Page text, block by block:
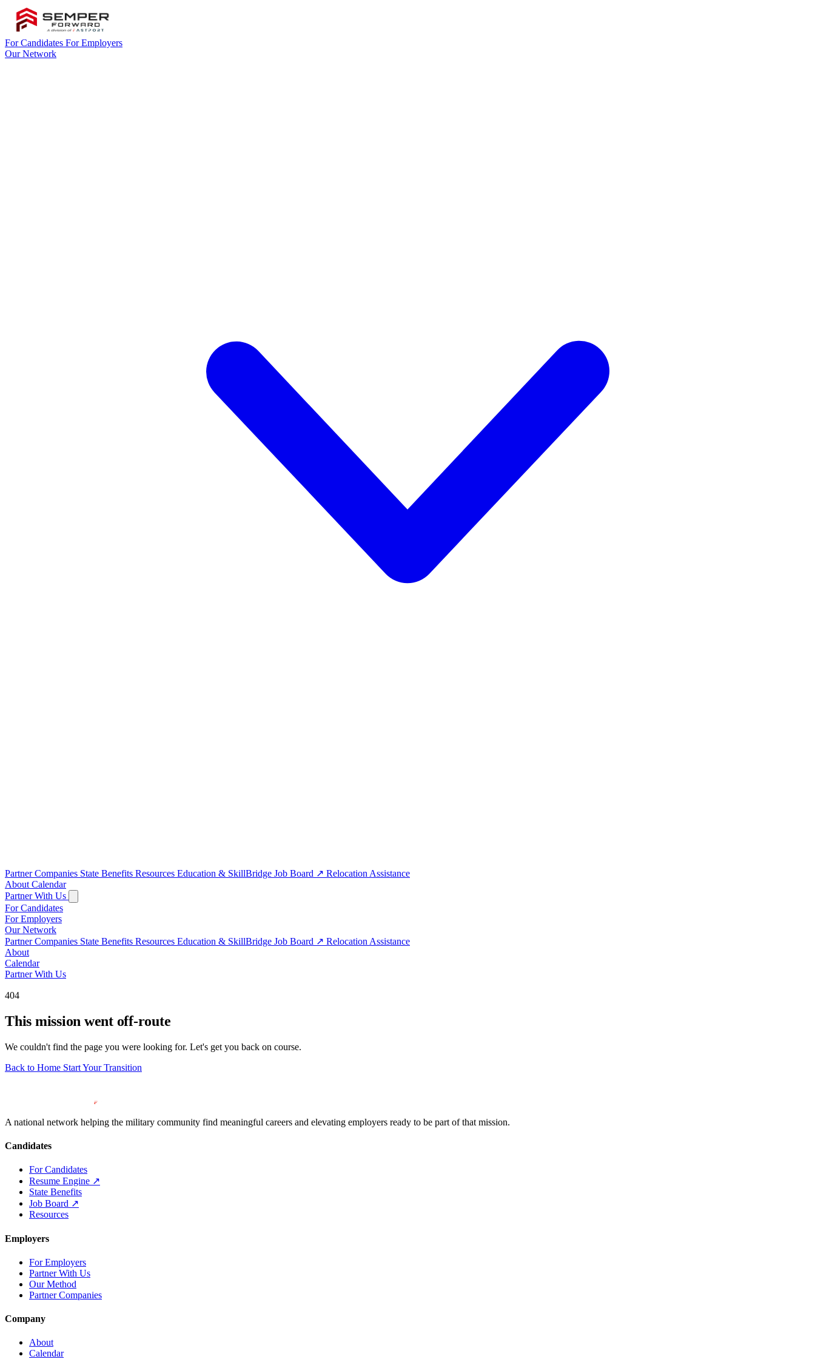
For Candidates For Employers
Our Network
Partner Companies State Benefits Resources Education & SkillBridge Job Board ↗ Relocation Assistance
About Calendar
Partner With Us
For Candidates
For Employers
Our Network
Partner Companies State Benefits Resources Education & SkillBridge Job Board ↗ Relocation Assistance
About
Calendar
Partner With Us
404
This mission went off-route
We couldn't find the page you were looking for. Let's get you back on course.
Back to Home Start Your Transition
A national network helping the military community find meaningful careers and elevating employers ready to be part of that mission.
Candidates
For Candidates
Resume Engine ↗
State Benefits
Job Board ↗
Resources
Employers
For Employers
Partner With Us
Our Method
Partner Companies
Company
About
Calendar